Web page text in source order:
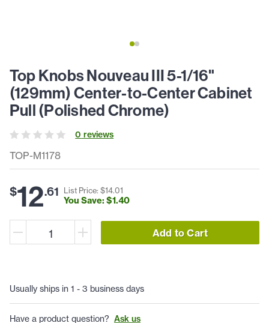
TOP-M1178
Top Knobs Nouveau III 5-1/16"
(129mm) Center-to-Center Cabinet
Pull (Polished Chrome)
0 reviews
$12.61 List Price: $14.01
You Save: $1.40
Add to Cart
Usually ships in 1 - 3 business days
Have a product question? Ask us